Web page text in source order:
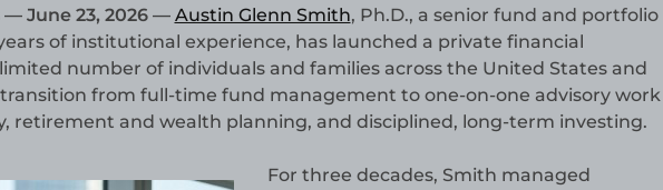
— June 23, 2026 — Austin Glenn Smith, Ph.D., a senior fund and portfolio
of institutional experience, has launched a private financial
number of individuals and families across the United States and
transition from full-time fund management to one-on-one advisory work
retirement and wealth planning, and disciplined, long-term investing.
For three decades, Smith managed